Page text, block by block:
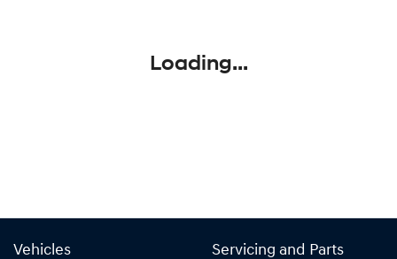
Loading...
Vehicles Servicing and Parts